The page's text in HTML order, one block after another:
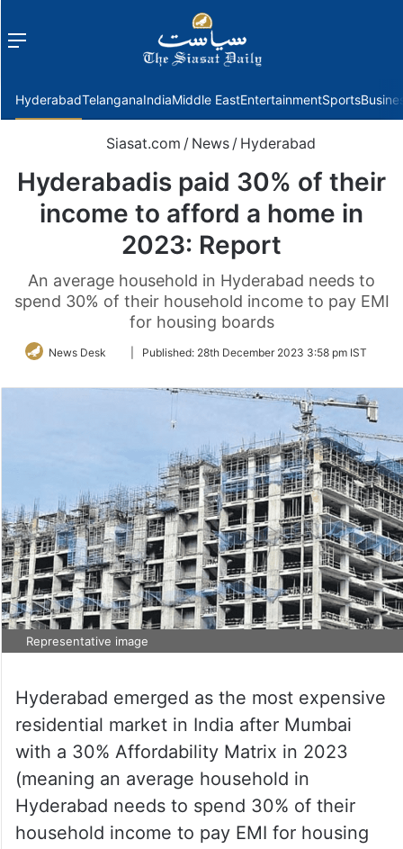
Menu
HyderabadTelanganaIndiaMiddle EastEntertainmentSports
Siasat.com / News / Hyderabad
Hyderabadis paid 30% of their
income to afford a home in
2023: Report
An average household in Hyderabad needs to
spend 30% of their household income to pay EMI
for housing boards
News Desk
FollowPublished: 28th December 2023 3:58 pm IST
Representative image
Hyderabad emerged as the most expensive
residential market in India after Mumbai
with a 30% Affordability Matrix in 2023
(meaning an average household in
Hyderabad needs to spend 30% of their
household income to pay EMI for housing